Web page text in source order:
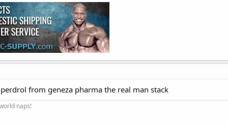
from geneza pharma the real man stack
naps!